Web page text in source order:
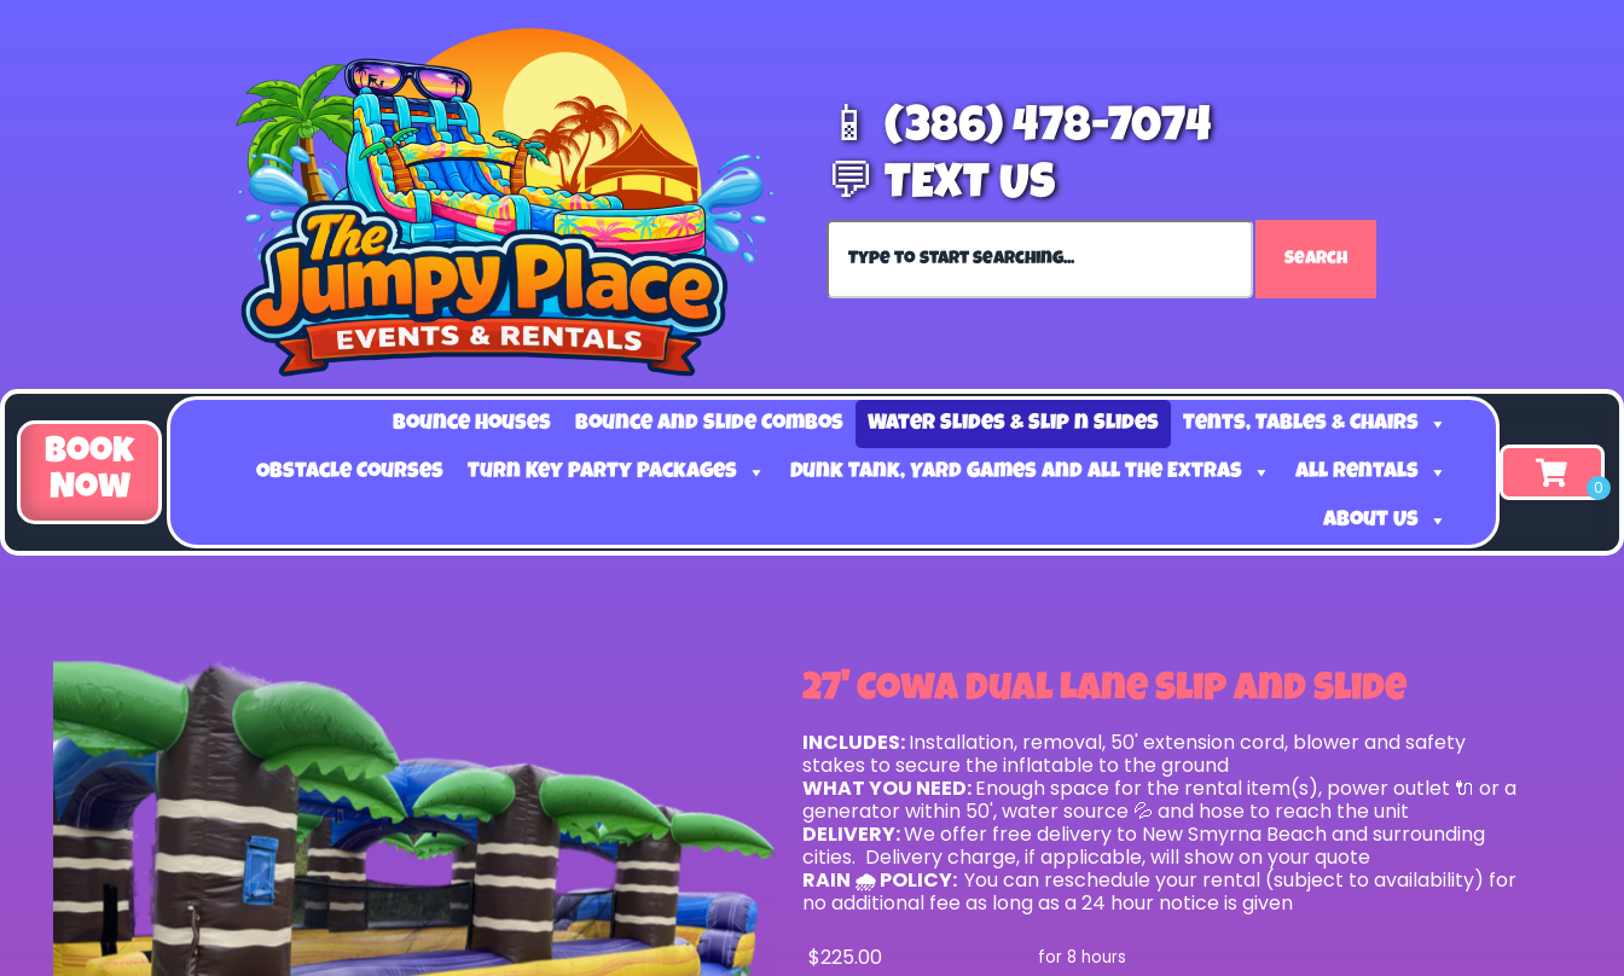
📱 (386) 478-7074
💬 TEXT US
Search
Book
Now
Bounce Houses Bounce and Slide Combos Water Slides & Slip n Slides Tents, Tables & Chairs
Obstacle Courses Turn Key Party Packages Dunk Tank, Yard Games and all the Extras All Rentals
About Us
27' Cowa Dual Lane Slip and Slide
INCLUDES:Installation, removal, 50' extension cord, blower and safety
stakes to secure the inflatable to the ground
WHAT YOU NEED:Enough space for the rental item(s), power outlet 🔌 or a
generator within 50', water source 💦 and hose to reach the unit
DELIVERY:We offer free delivery to New Smyrna Beach and surrounding
cities. Delivery charge, if applicable, will show on your quote
RAIN 🌧 POLICY: You can reschedule your rental (subject to availability) for
no additional fee as long as a 24 hour notice is given
$225.00
for 8 hours